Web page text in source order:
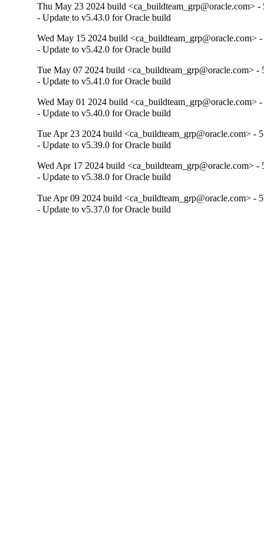
Thu May 23 2024 build <ca_buildteam_grp@oracle.com> -
- Update to v5.43.0 for Oracle build
Wed May 15 2024 build <ca_buildteam_grp@oracle.com>
- Update to v5.42.0 for Oracle build
Tue May 07 2024 build <ca_buildteam_grp@oracle.com> -
- Update to v5.41.0 for Oracle build
Wed May 01 2024 build <ca_buildteam_grp@oracle.com>
- Update to v5.40.0 for Oracle build
Tue Apr 23 2024 build <ca_buildteam_grp@oracle.com> -
- Update to v5.39.0 for Oracle build
Wed Apr 17 2024 build <ca_buildteam_grp@oracle.com> -
- Update to v5.38.0 for Oracle build
Tue Apr 09 2024 build <ca_buildteam_grp@oracle.com> -
- Update to v5.37.0 for Oracle build